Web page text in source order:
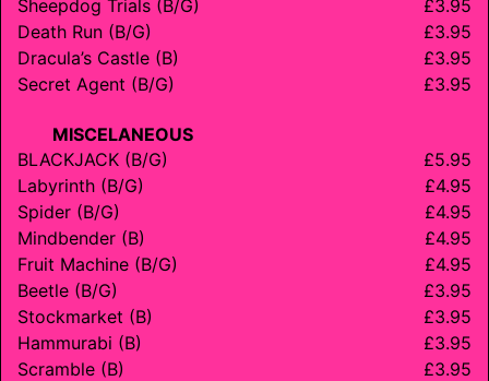
Sheepdog Trials (B/G)
£3.95
Death Run (B/G)
£3.95
Dracula’s Castle (B)
£3.95
Secret Agent (B/G)
£3.95
MISCELANEOUS
BLACKJACK (B/G)
£5.95
Labyrinth (B/G)
£4.95
Spider (B/G)
£4.95
Mindbender (B)
£4.95
Fruit Machine (B/G)
£4.95
Beetle (B/G)
£3.95
Stockmarket (B)
£3.95
Hammurabi (B)
£3.95
Scramble (B)
£3.95